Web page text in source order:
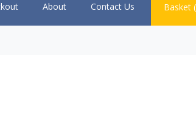
About Contact Us Basket (